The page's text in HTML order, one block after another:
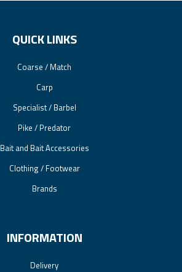
QUICK LINKS
Coarse / Match
Carp
Specialist / Barbel
Pike / Predator
Bait and Bait Accessories
Clothing / Footwear
Brands
INFORMATION
Delivery